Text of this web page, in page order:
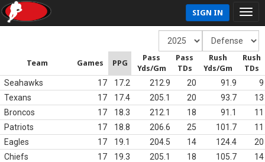
SIGN IN
Team Games PPG
Pass
Yds/Gm
Pass
TDs
Rush
Yds/Gm
Rush
TDs
Seahawks 17 17.2 212.9 20 91.9
9
Texans
17 17.4 205.1 20 93.7
13
Broncos
17 18.3 212.1 18 91.1
11
Patriots
17 18.8 206.6 25 101.7
11
Eagles
17 19.1 204.5 14 124.4
20
Chiefs
17 19.3 205.1 18 105.7
14